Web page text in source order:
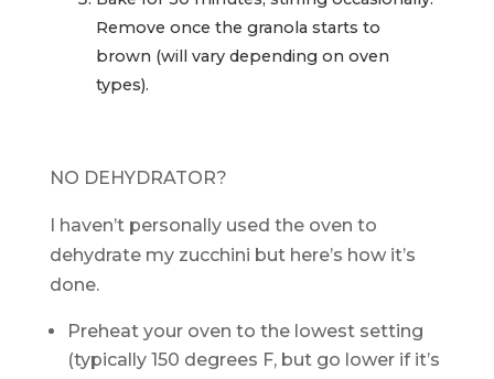
Remove once the granola starts to
brown (will vary depending on oven
types).
NO DEHYDRATOR?
I haven’t personally used the oven to
dehydrate my zucchini but here’s how it’s
done.
Preheat your oven to the lowest setting
(typically 150 degrees F, but go lower if it’s